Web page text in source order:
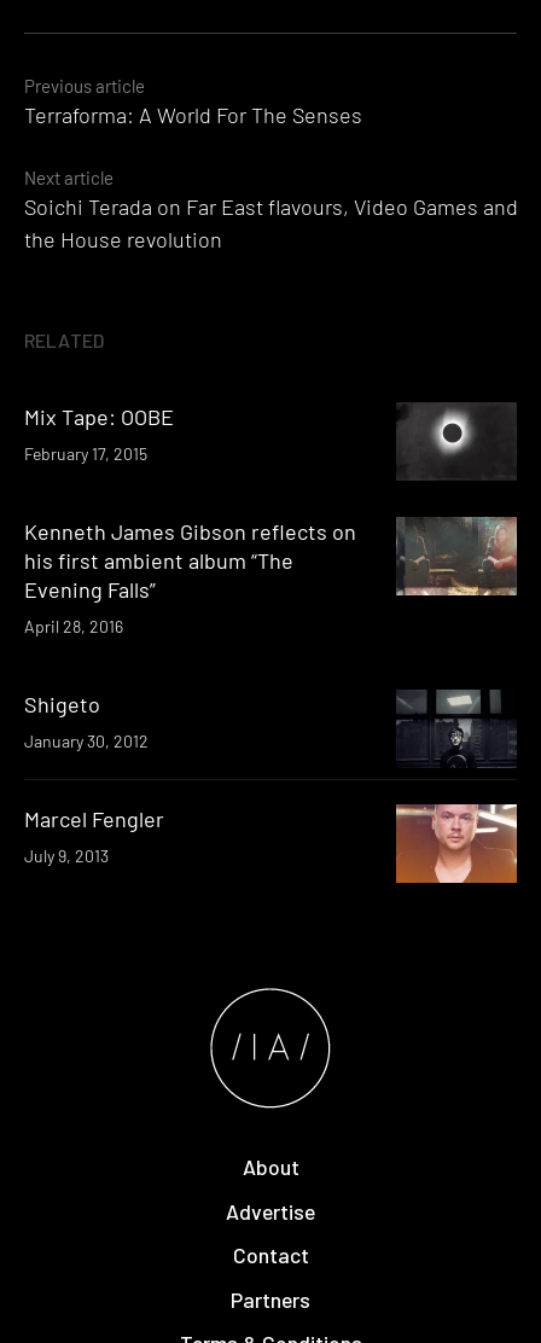
Posts
navigation
Previous article
Terraforma: A World For The Senses
Next article
Soichi Terada on Far East flavours, Video Games and
the House revolution
RELATED
Mix Tape: OOBE
February 17, 2015
Kenneth James Gibson reflects on
his first ambient album “The
Evening Falls”
April 28, 2016
Shigeto
January 30, 2012
Marcel Fengler
July 9, 2013
About
Advertise
Contact
Partners